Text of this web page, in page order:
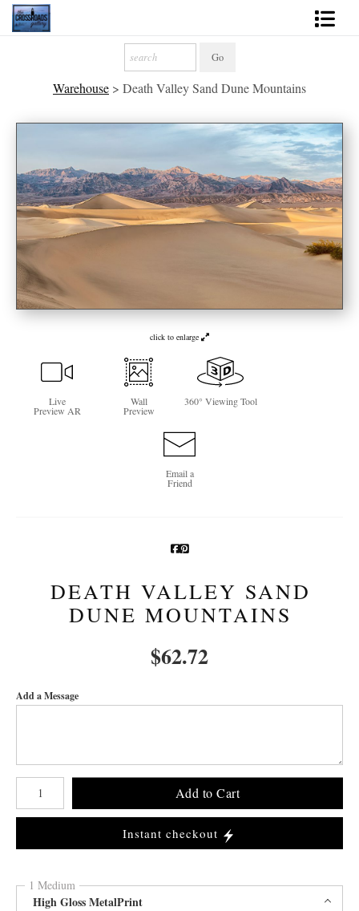
2027 Inspirational Calendar
Handmade Gallery Limited Editions
News - Blog
About
Contact
Gift Cards
Books
Newsletter Sign-Up
Warehouse > Death Valley Sand Dune Mountains
click to enlarge
Live
Preview AR
Wall
Preview
360° Viewing Tool
Email a
Friend
DEATH VALLEY SAND
DUNE MOUNTAINS
$62.72
Add a Message
Number of product units
Add to Cart
Instant checkout
1 Medium
High Gloss MetalPrint